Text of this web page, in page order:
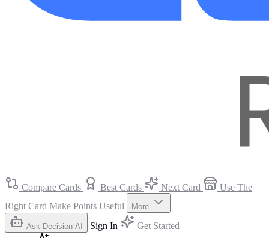
Compare Cards Best Cards Next Card
Use The
Right Card Make Points Useful More
Ask Decision AI Sign In
Get Started